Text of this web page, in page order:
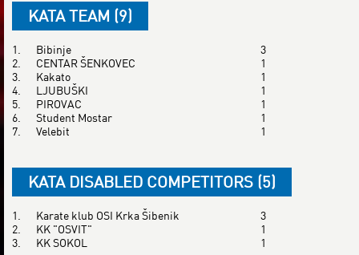
KATA TEAM (9)
1. Bibinje
3
2.
CENTAR ŠENKOVEC
1
3.
Kakato
1
4.
LJUBUŠKI
1
5.
PIROVAC
1
6.
Student Mostar
1
7.
Velebit 1
KATA DISABLED COMPETITORS (5)
1. Karate klub OSI Krka Šibenik
3
2.
KK "OSVIT"
1
3.
KK SOKOL 1